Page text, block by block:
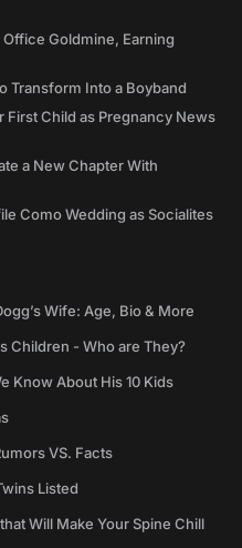
Goldmine, Earning
Transform Into a Boyband
First Child as Pregnancy News
a New Chapter With
Como Wedding as Socialites
Wife: Age, Bio & More
Children - Who are They?
Know About His 10 Kids
VS. Facts
Listed
Will Make Your Spine Chill